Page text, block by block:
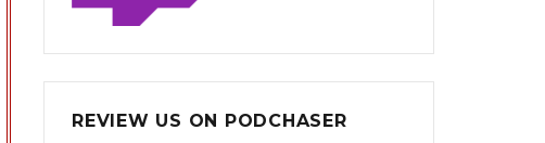
REVIEW US ON PODCHASER